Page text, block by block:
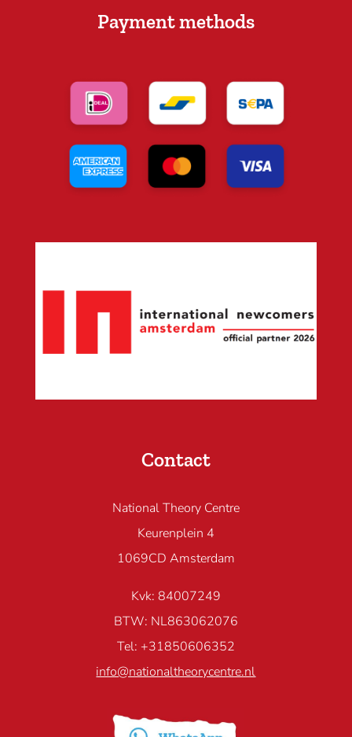
Payment methods
Contact
National Theory Centre
Keurenplein 4
1069CD Amsterdam
Kvk: 84007249
BTW: NL863062076
Tel: +31850606352
info@nationaltheorycentre.nl